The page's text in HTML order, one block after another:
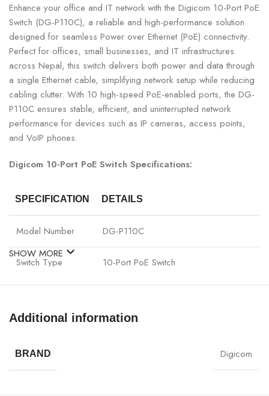
Enhance your office and IT network with the Digicom 10-Port PoE
Switch (DG-P110C), a reliable and high-performance solution
designed for seamless Power over Ethernet (PoE) connectivity.
Perfect for offices, small businesses, and IT infrastructures
across Nepal, this switch delivers both power and data through
a single Ethernet cable, simplifying network setup while reducing
cabling clutter. With 10 high-speed PoE-enabled ports, the DG-
P110C ensures stable, efficient, and uninterrupted network
performance for devices such as IP cameras, access points,
and VoIP phones.
Digicom 10-Port PoE Switch Specifications:
SPECIFICATION DETAILS
Model Number DG-P110C
Switch Type 10-Port PoE Switch
Ports 10 x Gigabit PoE LAN Ports
Data Transfer
SHOW MORE
Additional information
BRAND Digicom